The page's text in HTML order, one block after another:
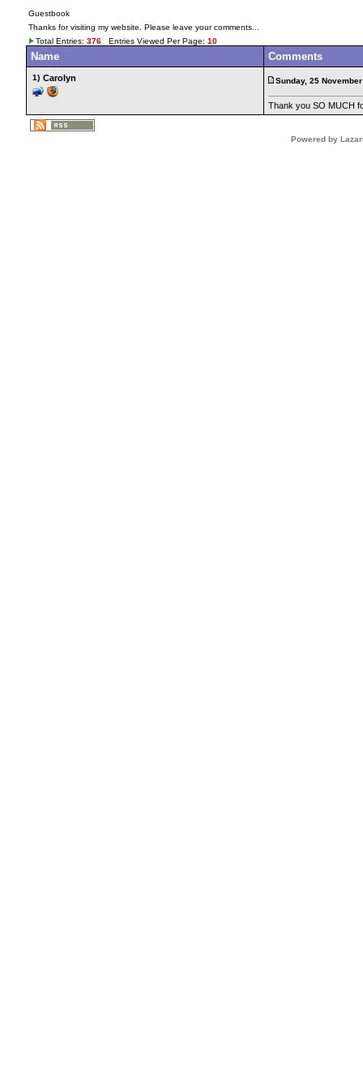
Guestbook
Thanks for visiting my website. Please leave your comments...
Total Entries:376 Entries Viewed Per Page:10
Name Comments
1) Carolyn Sunday, 25
Thank you SO MUCH
Powered by